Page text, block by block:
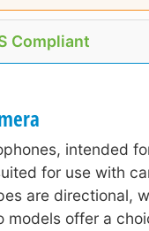
Compliant
intended
for use with
are directional,
models offer a